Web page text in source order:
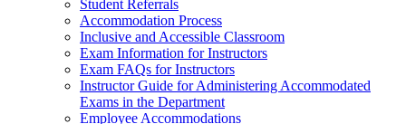
Student Referrals
Accommodation Process
Inclusive and Accessible Classroom
Exam Information for Instructors
Exam FAQs for Instructors
Instructor Guide for Administering Accommodated
Exams in the Department
Employee Accommodations